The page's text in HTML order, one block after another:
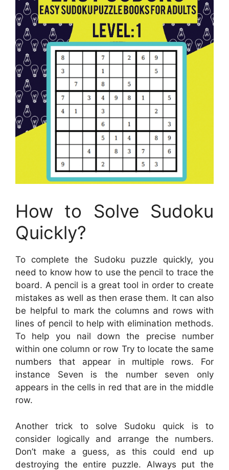
How to Solve Sudoku
Quickly?
To complete the Sudoku puzzle quickly, you
need to know how to use the pencil to trace the
board. A pencil is a great tool in order to create
mistakes as well as then erase them. It can also
be helpful to mark the columns and rows with
lines of pencil to help with elimination methods.
To help you nail down the precise number
within one column or row Try to locate the same
numbers that appear in multiple rows. For
instance Seven is the number seven only
appears in the cells in red that are in the middle
row.
Another trick to solve Sudoku quick is to
consider logically and arrange the numbers.
Don’t make a guess, as this could end up
destroying the entire puzzle. Always put the